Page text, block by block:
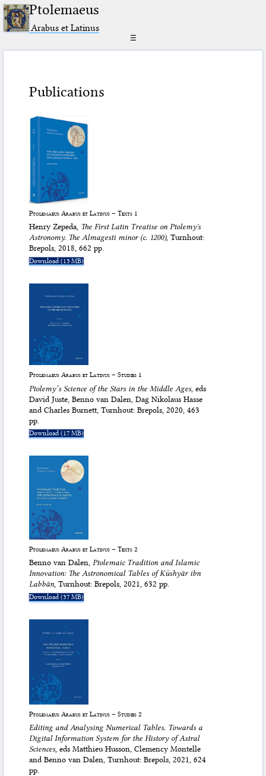
Ptolemaeus
Arabus et Latinus
☰
Publications
Ptolemaeus Arabus et Latinus – Texts 1
Henry Zepeda, The First Latin Treatise on Ptolemyʼs
Astronomy. TheAlmagesti minor(c. 1200), Turnhout:
Brepols, 2018, 662 pp.
Download (13 MB)
Ptolemaeus Arabus et Latinus – Studies 1
Ptolemy’s Science of the Stars in the Middle Ages, eds
David Juste, Benno van Dalen, Dag Nikolaus Hasse
and Charles Burnett, Turnhout: Brepols, 2020, 463
pp.
Download (17 MB)
Ptolemaeus Arabus et Latinus – Texts 2
Benno van Dalen,Ptolemaic Tradition and Islamic
Innovation: The Astronomical Tables of Kūshyār ibn
Labbān, Turnhout: Brepols, 2021, 632 pp.
Download (37 MB)
Ptolemaeus Arabus et Latinus – Studies 2
Editing and Analysing Numerical Tables. Towards a
Digital Information System for the History of Astral
Sciences, eds Matthieu Husson, Clemency Montelle
and Benno van Dalen, Turnhout: Brepols, 2021, 624
pp.